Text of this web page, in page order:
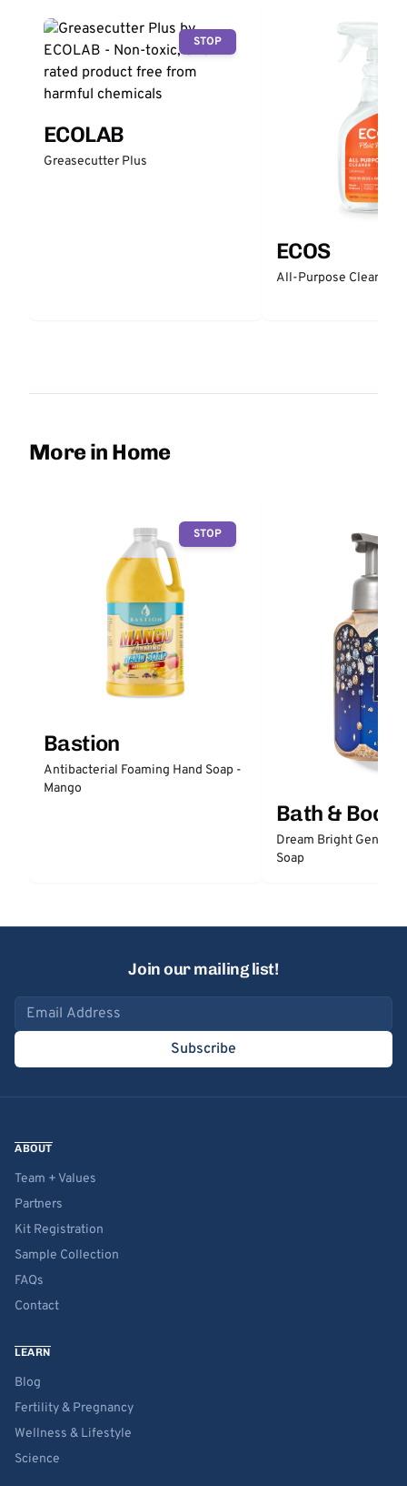
STOP
ECOLAB
Greasecutter Plus
ECOS
All-Purpose Cleaner -
More in Home
STOP
Bastion
Antibacterial Foaming Hand Soap -
Mango
Bath & Body
Dream Bright Gentle
Soap
Join our mailing list!
Email address
Subscribe
ABOUT
Team + Values
Partners
Kit Registration
Sample Collection
FAQs
Contact
LEARN
Blog
Fertility & Pregnancy
Wellness & Lifestyle
Science